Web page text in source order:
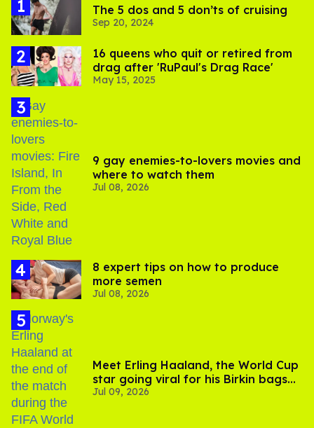
The 5 dos and 5 don’ts of cruising
Sep 20, 2024
16 queens who quit or retired from
drag after 'RuPaul's Drag Race'
May 15, 2025
9 gay enemies-to-lovers movies and
where to watch them
Jul 08, 2026
8 expert tips on how to produce
more semen
Jul 08, 2026
Meet Erling Haaland, the World Cup
star going viral for his Birkin bags
and Viking hammer
Jul 09, 2026